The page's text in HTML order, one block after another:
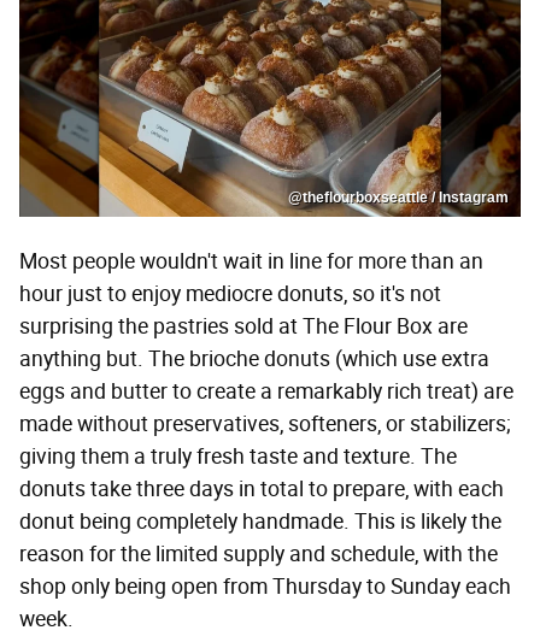
@theflourboxseattle / Instagram
Most people wouldn't wait in line for more than an
hour just to enjoy mediocre donuts, so it's not
surprising the pastries sold at The Flour Box are
anything but. The brioche donuts (which use extra
eggs and butter to create a remarkably rich treat) are
made without preservatives, softeners, or stabilizers;
giving them a truly fresh taste and texture. The
donuts take three days in total to prepare, with each
donut being completely handmade. This is likely the
reason for the limited supply and schedule, with the
shop only being open from Thursday to Sunday each
week.